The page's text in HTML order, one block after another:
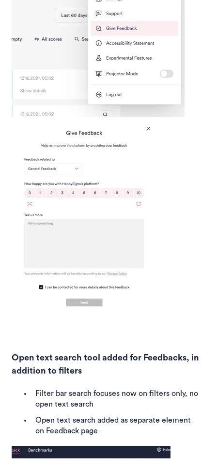
Open text search tool added for Feedbacks, in
addition to filters
Filter bar search focuses now on filters only, no
open text search
Open text search added as separate element
on Feedback page